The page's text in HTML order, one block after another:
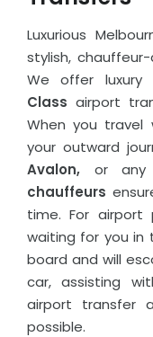
Luxurious
stylish, chauffeur-
We offer luxury
Class airport
When you travel
your outward
Avalon, or any
chauffeurs
time. For airport
waiting for you in
board and will
car, assisting
airport transfer
possible.